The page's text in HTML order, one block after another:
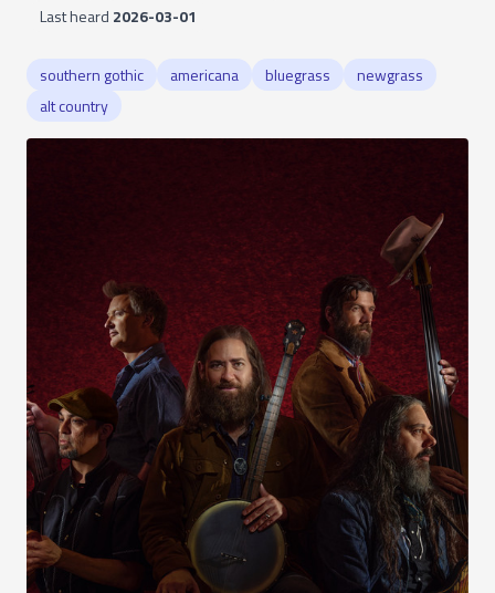
Last heard 2026-03-01
southern gothic americana bluegrass
newgrass
alt country